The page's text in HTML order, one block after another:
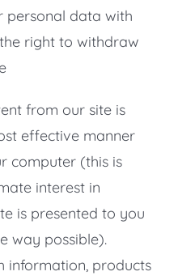
personal data with
right to withdraw
from our site is
effective manner
computer (this is
interest in
is presented to you
way possible).
information, products